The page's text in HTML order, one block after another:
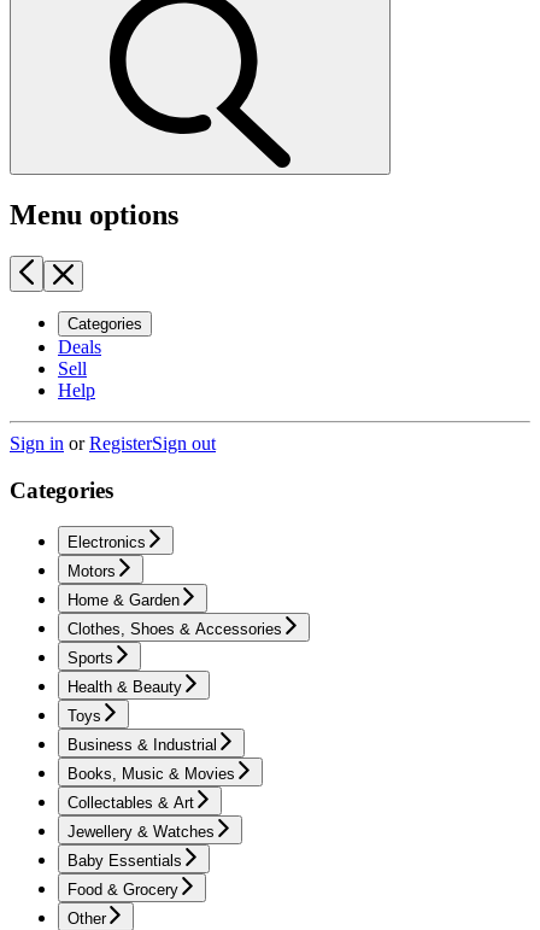
Menu options
Categories
Deals
Sell
Help
Sign in orRegisterSign out
Categories
Electronics
Motors
Home & Garden
Clothes, Shoes & Accessories
Sports
Health & Beauty
Toys
Business & Industrial
Books, Music & Movies
Collectables & Art
Jewellery & Watches
Baby Essentials
Food & Grocery
Other